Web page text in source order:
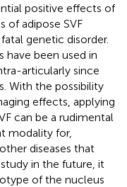
positive effects of
of adipose SVF
genetic disorder.
have been used in
articularly since
With the possibility
effects, applying
can be a rudimental
modality for,
diseases that
in the future, it
of the nucleus